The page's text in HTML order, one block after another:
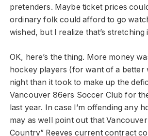
pretenders. Maybe ticket prices
ordinary folk could afford to go
wished, but I realize that’s stretching
OK, here’s the thing. More money
hockey players (for want of a better
night than it took to make up the
Vancouver 86ers Soccer Club for
last year. In case I’m offending any
may as well point out that
Country” Reeves current contract